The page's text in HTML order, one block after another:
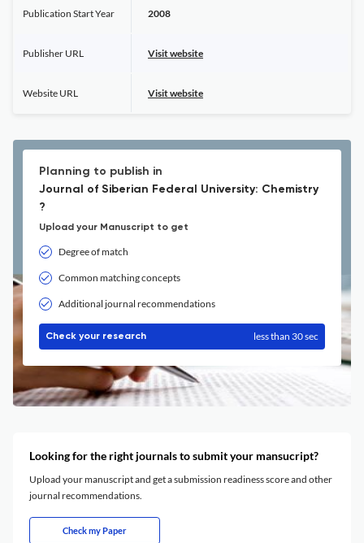
Publication Start Year 2008
Publisher URL Visit website
Website URL Visit website
Planning to publish in
Journal of Siberian Federal University: Chemistry
?
Upload your Manuscript to get
Degree of match
Common matching concepts
Additional journal recommendations
Check your research less than 30 sec
Looking for the right journals to submit your mansucript?
Upload your manuscript and get a submission readiness score and other
journal recommendations.
Check my Paper